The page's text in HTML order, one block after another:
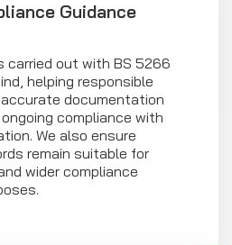
Guidance
carried out with BS 5266
helping responsible
documentation
compliance with
We also ensure
remain suitable for
wider compliance